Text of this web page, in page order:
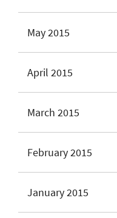
May 2015
April 2015
March 2015
February 2015
January 2015